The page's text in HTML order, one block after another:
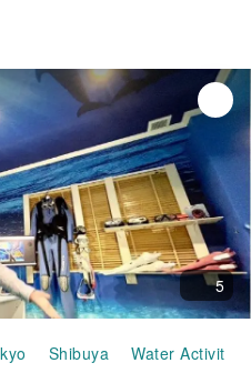
5
Shibuya Water Activities